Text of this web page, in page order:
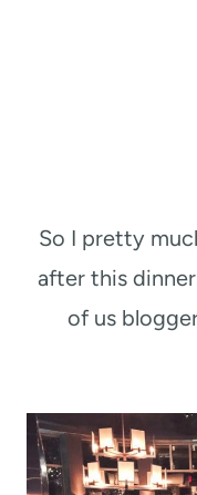
So I pretty
after this
of us